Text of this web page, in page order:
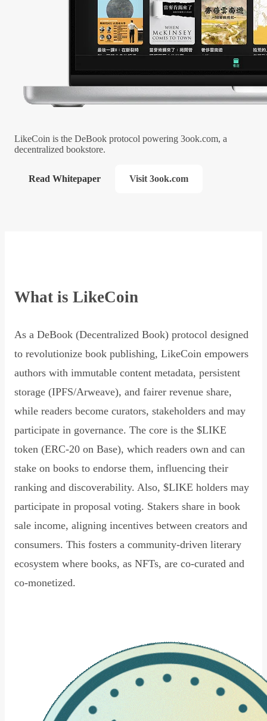
LikeCoin is the DeBook protocol powering 3ook.com, a
decentralized bookstore.
Read Whitepaper Visit 3ook.com
What is LikeCoin
As a DeBook (Decentralized Book) protocol designed
to revolutionize book publishing, LikeCoin empowers
authors with immutable content metadata, persistent
storage (IPFS/Arweave), and fairer revenue share,
while readers become curators, stakeholders and may
participate in governance. The core is the $LIKE
token (ERC-20 on Base), which readers own and can
stake on books to endorse them, influencing their
ranking and discoverability. Also, $LIKE holders may
participate in proposal voting. Stakers share in book
sale income, aligning incentives between creators and
consumers. This fosters a community-driven literary
ecosystem where books, as NFTs, are co-curated and
co-monetized.